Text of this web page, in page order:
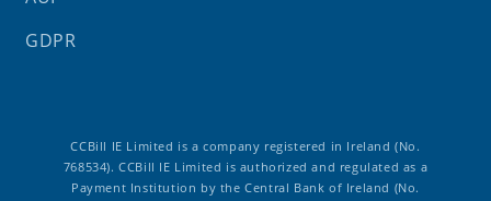
GDPR
CCBill IE Limited is a company registered in Ireland (No.
768534). CCBill IE Limited is authorized and regulated as a
Payment Institution by the Central Bank of Ireland (No.